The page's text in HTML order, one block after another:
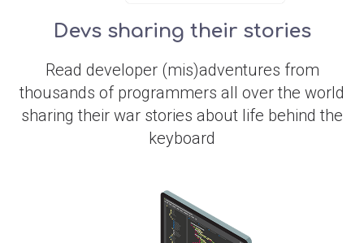
Devs sharing their stories
Read developer (mis)adventures from
thousands of programmers all over the world
sharing their war stories about life behind the
keyboard